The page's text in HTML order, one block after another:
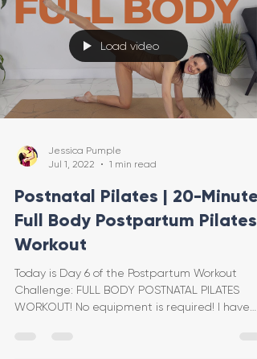
Load video
Jessica Pumple
Jul 1, 2022
1 min read
Postnatal Pilates | 20-Minute
Full Body Postpartum Pilates
Workout
Today is Day 6 of the Postpartum Workout
Challenge: FULL BODY POSTNATAL PILATES
WORKOUT! No equipment is required! I have